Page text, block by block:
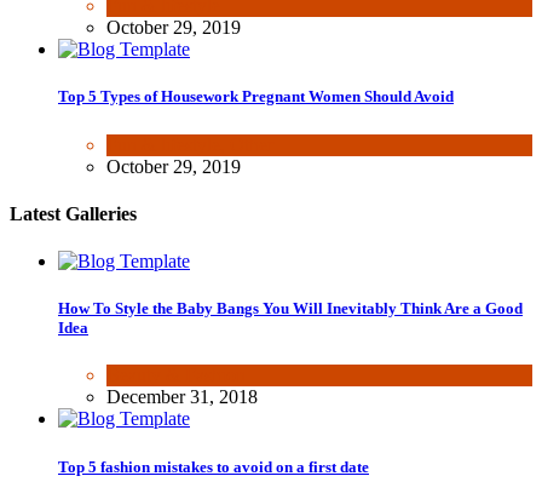
October 29, 2019
Top 5 Types of Housework Pregnant Women Should Avoid
October 29, 2019
Latest Galleries
How To Style the Baby Bangs You Will Inevitably Think Are a Good
Idea
December 31, 2018
Top 5 fashion mistakes to avoid on a first date